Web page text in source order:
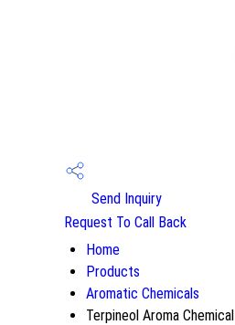
Send Inquiry
Request To Call Back
Home
Products
Aromatic Chemicals
Terpineol Aroma Chemical